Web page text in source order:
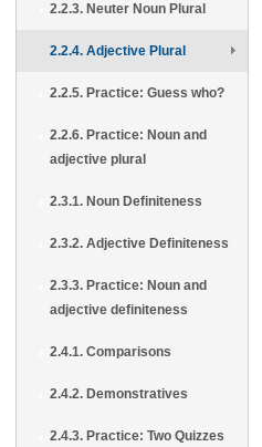
2.2.3. Neuter Noun Plural
2.2.4. Adjective Plural
2.2.5. Practice: Guess who?
2.2.6. Practice: Noun and
adjective plural
2.3.1. Noun Definiteness
2.3.2. Adjective Definiteness
2.3.3. Practice: Noun and
adjective definiteness
2.4.1. Comparisons
2.4.2. Demonstratives
2.4.3. Practice: Two Quizzes